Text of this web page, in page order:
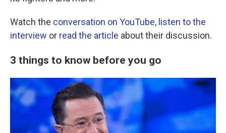
Watch the conversation on YouTube, listen to the
interview or read the article about their discussion.
3 things to know before you go